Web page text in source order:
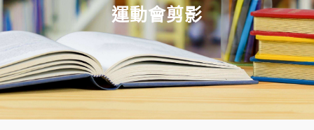
運動會剪影